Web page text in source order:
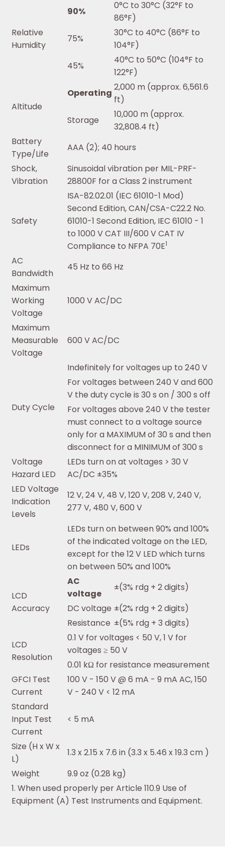
Relative
Humidity
90%
0°C to 30°C (32°F to
86°F)
75%
30°C to 40°C (86°F to
104°F)
45%
40°C to 50°C (104°F to
122°F)
Altitude
Operating
2,000 m (approx. 6,561.6
ft)
Storage
10,000 m (approx.
32,808.4 ft)
Battery
Type/Life
AAA (2); 40 hours
Shock,
Vibration
Sinusoidal vibration per MIL-PRF-
28800F for a Class 2 instrument
Safety
ISA-82.02.01 (IEC 61010-1 Mod)
Second Edition, CAN/CSA-C22.2 No.
61010-1 Second Edition, IEC 61010 - 1
to 1000 V CAT III/600 V CAT IV
Compliance to NFPA 70E1
AC
Bandwidth
45 Hz to 66 Hz
Maximum
Working
Voltage
1000 V AC/DC
Maximum
Measurable
Voltage
600 V AC/DC
Duty Cycle
Indefinitely for voltages up to 240 V
For voltages between 240 V and 600
V the duty cycle is 30 s on / 300 s off
For voltages above 240 V the tester
must connect to a voltage source
only for a MAXIMUM of 30 s and then
disconnect for a MINIMUM of 300 s
Voltage
Hazard LED
LEDs turn on at voltages > 30 V
AC/DC ±35%
LED Voltage
Indication
Levels
12 V, 24 V, 48 V, 120 V, 208 V, 240 V,
277 V, 480 V, 600 V
LEDs
LEDs turn on between 90% and 100%
of the indicated voltage on the LED,
except for the 12 V LED which turns
on between 50% and 100%
LCD
Accuracy
AC
voltage
±(3% rdg + 2 digits)
DC voltage ±(2% rdg + 2 digits)
Resistance ±(5% rdg + 3 digits)
LCD
Resolution
0.1 V for voltages < 50 V, 1 V for
voltages ≥ 50 V
0.01 kΩ for resistance measurement
GFCI Test
Current
100 V - 150 V @ 6 mA - 9 mA AC, 150
V - 240 V < 12 mA
Standard
Input Test
Current
< 5 mA
Size (H x W x
L)
1.3 x 2.15 x 7.6 in (3.3 x 5.46 x 19.3 cm )
Weight
9.9 oz (0.28 kg)
1. When used properly per Article 110.9 Use of
Equipment (A) Test Instruments and Equipment.